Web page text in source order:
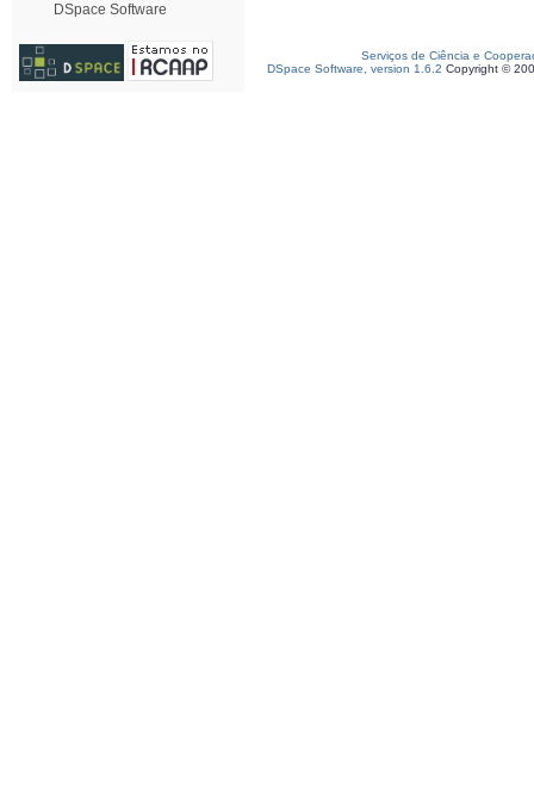
DSpace Software
Serviços de Ciência e
DSpace Software, version 1.6.2 Copyright ©